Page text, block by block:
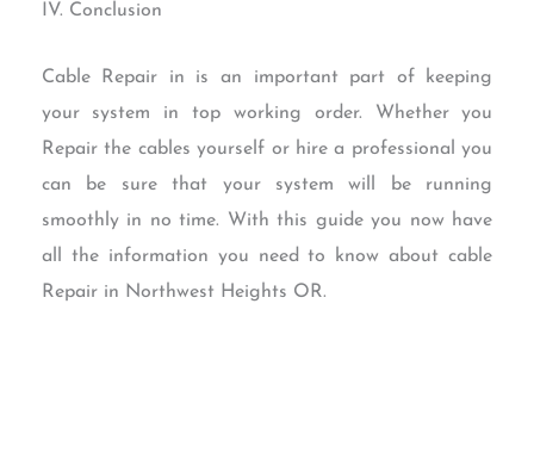
IV. Conclusion
Cable Repair in is an important part of keeping
your system in top working order. Whether you
Repair the cables yourself or hire a professional you
can be sure that your system will be running
smoothly in no time. With this guide you now have
all the information you need to know about cable
Repair in Northwest Heights OR.